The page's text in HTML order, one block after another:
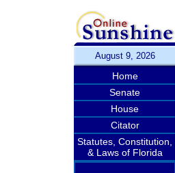
August 9, 2026
Home
Senate
House
Citator
Statutes, Constitution,
& Laws of Florida